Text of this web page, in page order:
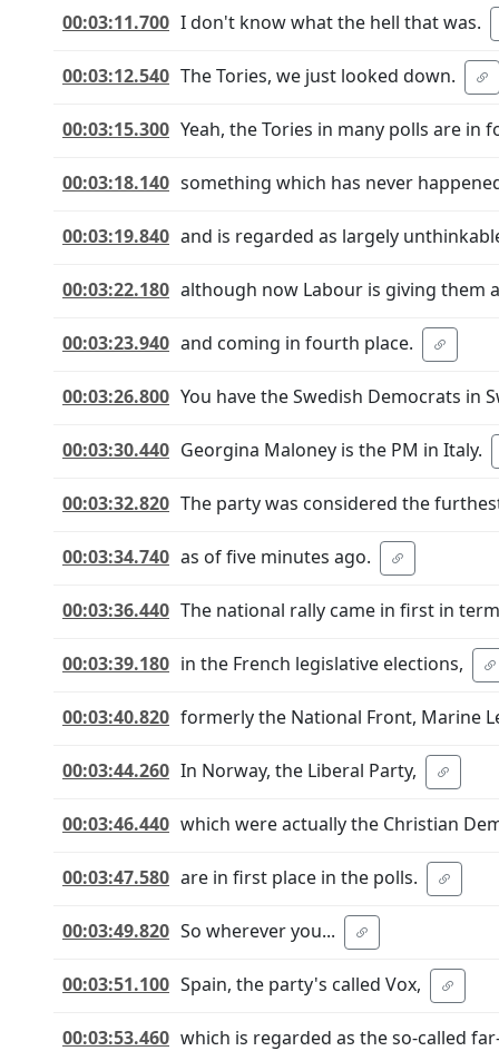
00:03:11.700 I don't know what the hell that was.
00:03:12.540 The Tories, we just looked down.
00:03:15.300 Yeah, the Tories in many polls are in
00:03:18.140 something which has never
00:03:19.840 and is regarded as largely
00:03:22.180 although now Labour is giving them
00:03:23.940 and coming in fourth place.
00:03:26.800 You have the Swedish Democrats in
00:03:30.440 Georgina Maloney is the PM in Italy.
00:03:32.820 The party was considered the
00:03:34.740 as of five minutes ago.
00:03:36.440 The national rally came in first in
00:03:39.180 in the French legislative elections,
00:03:40.820 formerly the National Front, Marine
00:03:44.260 In Norway, the Liberal Party,
00:03:46.440 which were actually the Christian
00:03:47.580 are in first place in the polls.
00:03:49.820 So wherever you...
00:03:51.100 Spain, the party's called Vox,
00:03:53.460 which is regarded as the so-called